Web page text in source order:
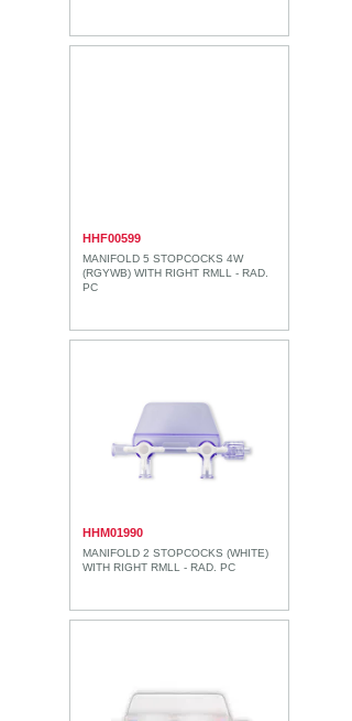
HHF00599
MANIFOLD 5 STOPCOCKS 4W
(RGYWB) WITH RIGHT RMLL - RAD.
PC
HHM01990
MANIFOLD 2 STOPCOCKS (WHITE)
WITH RIGHT RMLL - RAD. PC